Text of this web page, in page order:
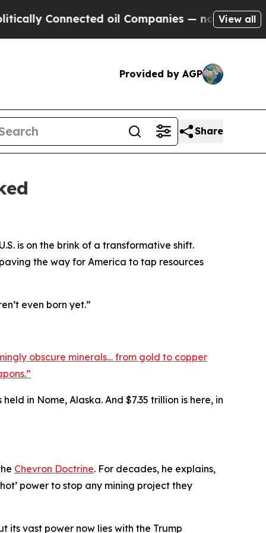
oil Companies — not Taxpayers —
View all
Provided by AGP
Share
is on the brink of a transformative shift.
the way for America to tap resources
even born yet.”
obscure minerals… from gold to copper
in Nome, Alaska. And $7.35 trillion is here, in
Chevron Doctrine. For decades, he explains,
power to stop any mining project they
its vast power now lies with the Trump